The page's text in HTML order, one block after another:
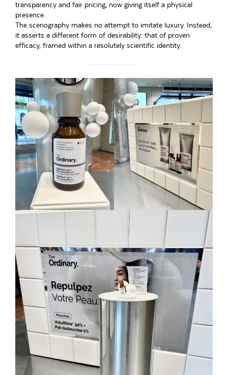
transparency and fair pricing, now giving itself a physical
presence.
The scenography makes no attempt to imitate luxury. Instead,
it asserts a different form of desirability: that of proven
efficacy, framed within a resolutely scientific identity.